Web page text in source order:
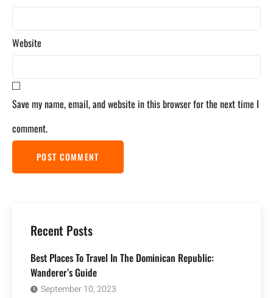
Website
Save my name, email, and website in this browser for the next time I
comment.
Recent Posts
Best Places To Travel In The Dominican Republic:
Wanderer’s Guide
September 10, 2023